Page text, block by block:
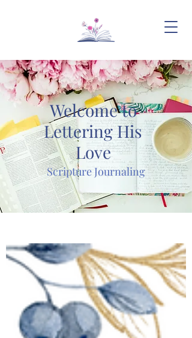
Welcome to
Lettering His
Love
Scripture Journaling